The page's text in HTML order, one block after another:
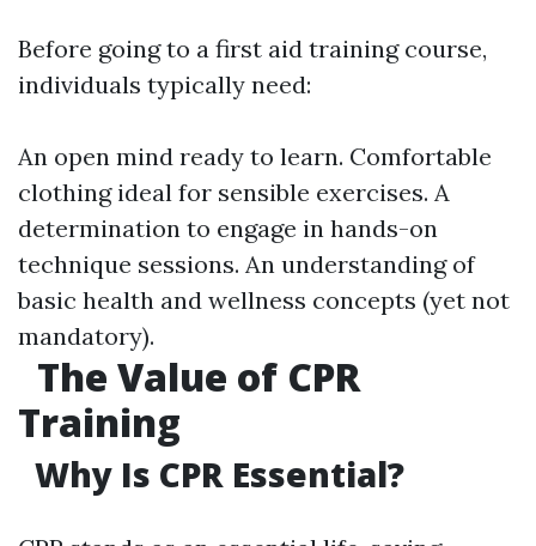
Before going to a first aid training course,
individuals typically need:
An open mind ready to learn. Comfortable
clothing ideal for sensible exercises. A
determination to engage in hands-on
technique sessions. An understanding of
basic health and wellness concepts (yet not
mandatory).
The Value of CPR
Training
Why Is CPR Essential?